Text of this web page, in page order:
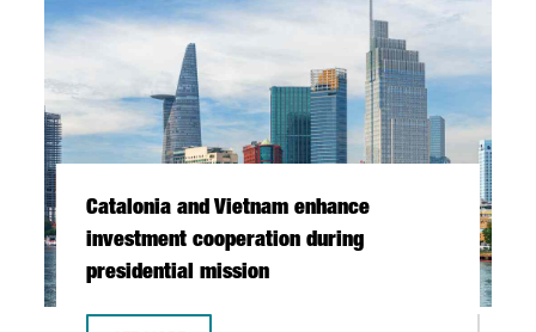
Catalonia and Vietnam enhance
investment cooperation during
presidential mission